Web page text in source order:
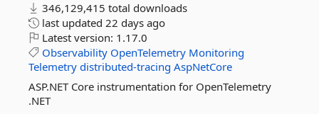
346,129,415 total downloads
last updated 22 days ago
Latest version: 1.17.0
Observability OpenTelemetry Monitoring
Telemetry distributed-tracing AspNetCore
ASP.NET Core instrumentation for OpenTelemetry
.NET